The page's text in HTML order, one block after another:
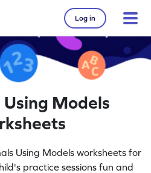
Log in
Using Models
Using Models worksheets for
practice sessions fun and